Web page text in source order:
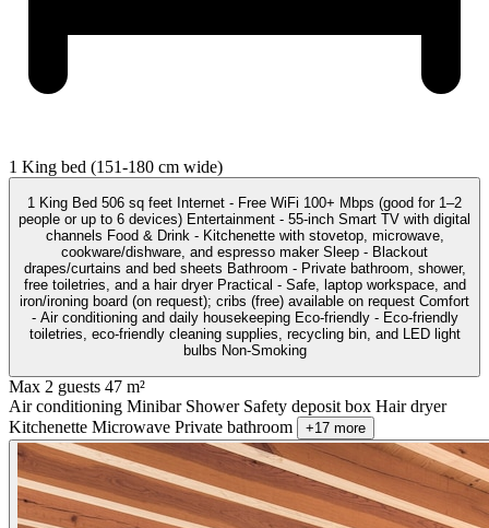
1 King bed (151-180 cm wide)
1 King Bed 506 sq feet Internet - Free WiFi 100+ Mbps (good for 1–2
people or up to 6 devices) Entertainment - 55-inch Smart TV with digital
channels Food & Drink - Kitchenette with stovetop, microwave,
cookware/dishware, and espresso maker Sleep - Blackout
drapes/curtains and bed sheets Bathroom - Private bathroom, shower,
free toiletries, and a hair dryer Practical - Safe, laptop workspace, and
iron/ironing board (on request); cribs (free) available on request Comfort
- Air conditioning and daily housekeeping Eco-friendly - Eco-friendly
toiletries, eco-friendly cleaning supplies, recycling bin, and LED light
bulbs Non-Smoking
Max 2 guests 47 m²
Air conditioning Minibar Shower Safety deposit box Hair dryer
Kitchenette Microwave Private bathroom +17 more